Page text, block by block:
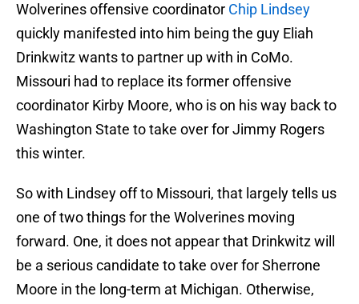
Wolverines offensive coordinator Chip Lindsey
quickly manifested into him being the guy Eliah
Drinkwitz wants to partner up with in CoMo.
Missouri had to replace its former offensive
coordinator Kirby Moore, who is on his way back to
Washington State to take over for Jimmy Rogers
this winter.
So with Lindsey off to Missouri, that largely tells us
one of two things for the Wolverines moving
forward. One, it does not appear that Drinkwitz will
be a serious candidate to take over for Sherrone
Moore in the long-term at Michigan. Otherwise,